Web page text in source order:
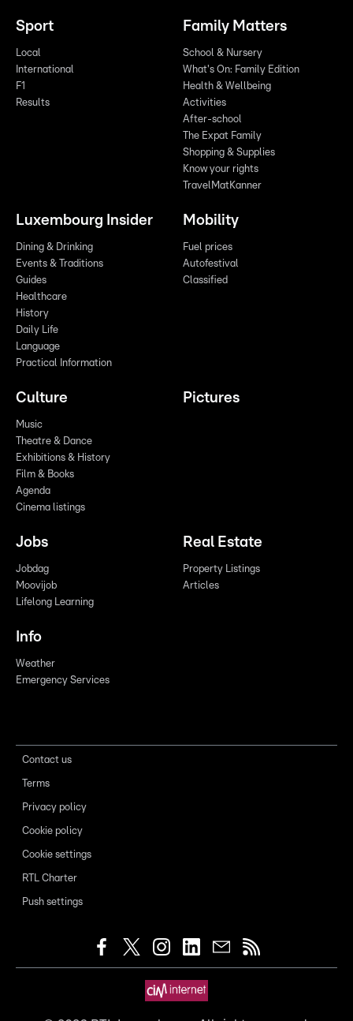
Sport
Local
International
F1
Results
Family Matters
School & Nursery
What's On: Family Edition
Health & Wellbeing
Activities
After-school
The Expat Family
Shopping & Supplies
Know your rights
TravelMatKanner
Luxembourg Insider
Dining & Drinking
Events & Traditions
Guides
Healthcare
History
Daily Life
Language
Practical Information
Mobility
Fuel prices
Autofestival
Classified
Culture
Music
Theatre & Dance
Exhibitions & History
Film & Books
Agenda
Cinema listings
Pictures
Jobs
Jobdag
Moovijob
Lifelong Learning
Real Estate
Property Listings
Articles
Info
Weather
Emergency Services
Contact us
Terms
Privacy policy
Cookie policy
Cookie settings
RTL Charter
Push settings